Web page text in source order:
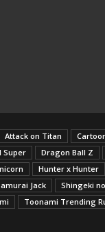
Attack on Titan
Super Dragon Ball Z
Hunter x Hunter
Jack
Shingeki
Toonami Trending